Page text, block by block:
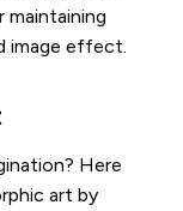
maintaining
image effect.
Here
art by